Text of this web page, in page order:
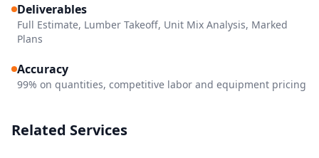
Deliverables
Full Estimate, Lumber Takeoff, Unit Mix Analysis, Marked
Plans
Accuracy
99% on quantities, competitive labor and equipment pricing
Related Services